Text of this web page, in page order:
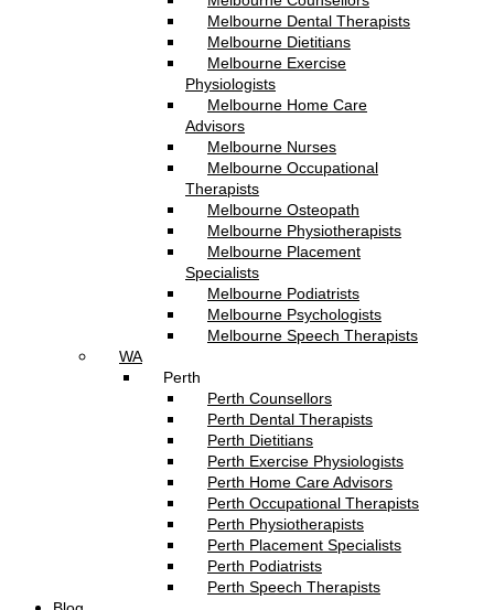
Melbourne Dental Therapists
Melbourne Dietitians
Melbourne Exercise
Physiologists
Melbourne Home Care
Advisors
Melbourne Nurses
Melbourne Occupational
Therapists
Melbourne Osteopath
Melbourne Physiotherapists
Melbourne Placement
Specialists
Melbourne Podiatrists
Melbourne Psychologists
Melbourne Speech Therapists
WA
Perth
Perth Counsellors
Perth Dental Therapists
Perth Dietitians
Perth Exercise Physiologists
Perth Home Care Advisors
Perth Occupational Therapists
Perth Physiotherapists
Perth Placement Specialists
Perth Podiatrists
Perth Speech Therapists